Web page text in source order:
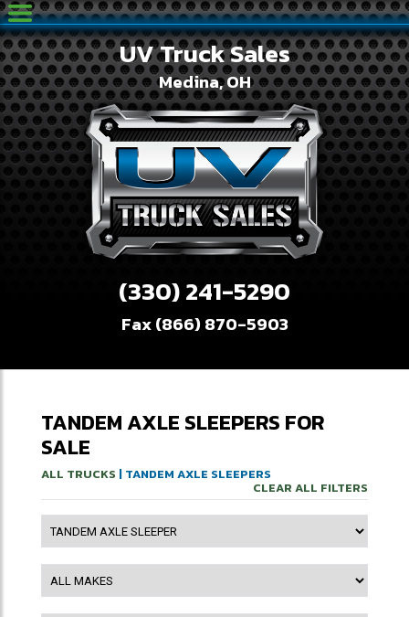
UV Truck Sales
Medina, OH
(330) 241-5290
Fax (866) 870-5903
TANDEM AXLE SLEEPERS FOR
SALE
ALL TRUCKS | TANDEM AXLE SLEEPERS
CLEAR ALL FILTERS